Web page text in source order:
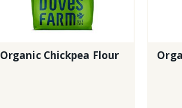
Organic Chickpea Flour